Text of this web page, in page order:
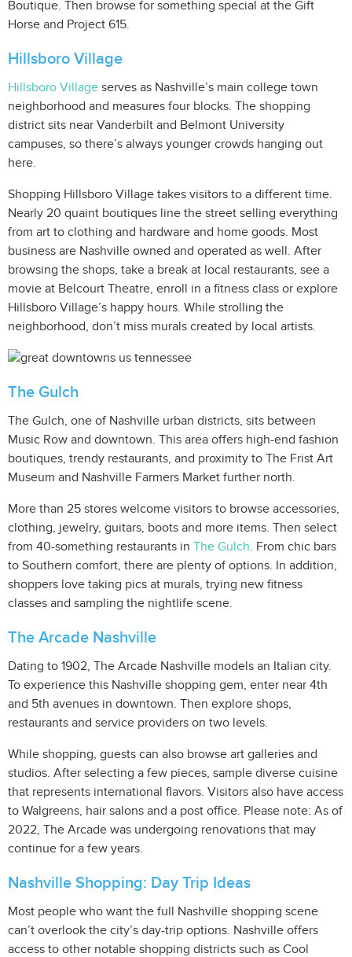
Boutique. Then browse for something special at the Gift
Horse and Project 615.
Hillsboro Village
Hillsboro Village serves as Nashville’s main college town
neighborhood and measures four blocks. The shopping
district sits near Vanderbilt and Belmont University
campuses, so there’s always younger crowds hanging out
here.
Shopping Hillsboro Village takes visitors to a different time.
Nearly 20 quaint boutiques line the street selling everything
from art to clothing and hardware and home goods. Most
business are Nashville owned and operated as well. After
browsing the shops, take a break at local restaurants, see a
movie at Belcourt Theatre, enroll in a fitness class or explore
Hillsboro Village’s happy hours. While strolling the
neighborhood, don’t miss murals created by local artists.
The Gulch
The Gulch, one of Nashville urban districts, sits between
Music Row and downtown. This area offers high-end fashion
boutiques, trendy restaurants, and proximity to The Frist Art
Museum and Nashville Farmers Market further north.
More than 25 stores welcome visitors to browse accessories,
clothing, jewelry, guitars, boots and more items. Then select
from 40-something restaurants in The Gulch. From chic bars
to Southern comfort, there are plenty of options. In addition,
shoppers love taking pics at murals, trying new fitness
classes and sampling the nightlife scene.
The Arcade Nashville
Dating to 1902, The Arcade Nashville models an Italian city.
To experience this Nashville shopping gem, enter near 4th
and 5th avenues in downtown. Then explore shops,
restaurants and service providers on two levels.
While shopping, guests can also browse art galleries and
studios. After selecting a few pieces, sample diverse cuisine
that represents international flavors. Visitors also have access
to Walgreens, hair salons and a post office. Please note: As of
2022, The Arcade was undergoing renovations that may
continue for a few years.
Nashville Shopping: Day Trip Ideas
Most people who want the full Nashville shopping scene
can’t overlook the city’s day-trip options. Nashville offers
access to other notable shopping districts such as Cool